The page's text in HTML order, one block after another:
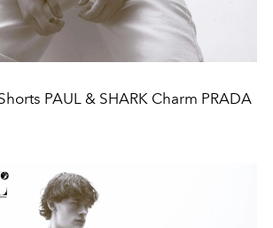
PAUL & SHARK Charm PRADA